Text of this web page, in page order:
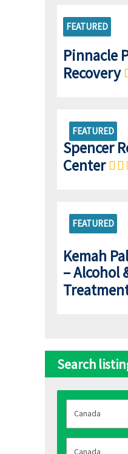
FEATURED
Pinnacle
Recovery
FEATURED
Spencer
Center
FEATURED
Kemah
– Alcohol
Search